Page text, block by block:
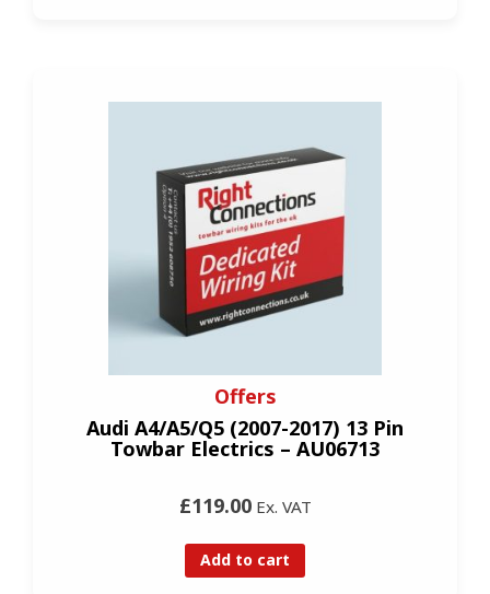
Offers
Audi A4/A5/Q5 (2007-2017) 13 Pin
Towbar Electrics – AU06713
£119.00Ex. VAT
Add to cart